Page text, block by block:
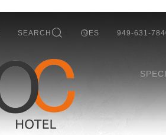
SEARCH ES 949-631-